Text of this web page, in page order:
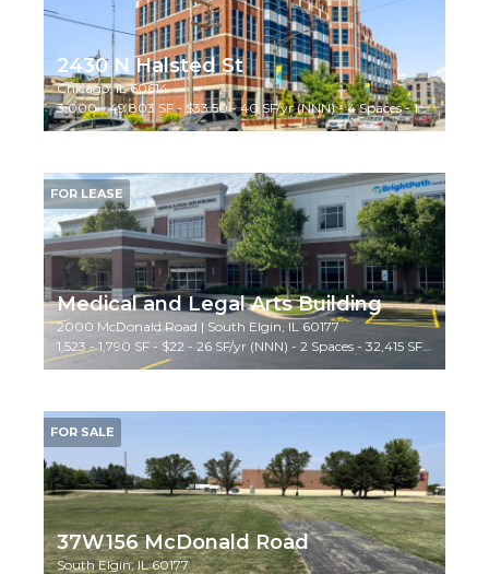
2430 N Halsted St
Chicago, IL 60614
3,000 - 49,803 SF - $33.50 - 40 SF/yr (NNN) - 4 Spaces - 125,000 SF Bldg - Medical
FOR LEASE
Medical and Legal Arts Building
2000 McDonald Road | South Elgin, IL 60177
FOR SALE
37W156 McDonald Road
South Elgin, IL 60177